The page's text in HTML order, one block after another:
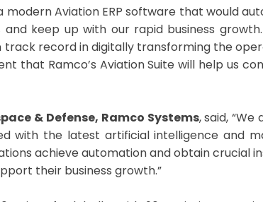
modern Aviation ERP software that would
keep up with our rapid business
record in digitally transforming the
that Ramco’s Aviation Suite will help us
& Defense, Ramco Systems, said,
with the latest artificial intelligence and
achieve automation and obtain crucial
their business growth.”